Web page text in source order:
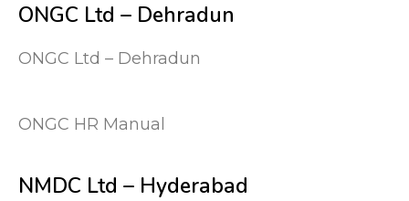
ONGC Ltd – Dehradun
ONGC Ltd – Dehradun
ONGC HR Manual
NMDC Ltd – Hyderabad